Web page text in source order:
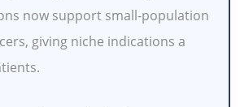
now support small-population
giving niche indications a